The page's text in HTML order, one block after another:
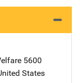
Address
5600
States